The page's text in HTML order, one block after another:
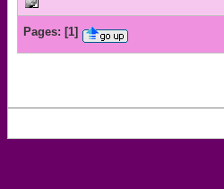
Pages: [1]